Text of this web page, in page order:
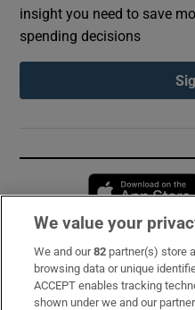
insight you need to save
spending decisions
Subscribe
Support
We value your
We and our82 partner(s) store
browsing data or unique
ACCEPT enables tracking
shown under we and our